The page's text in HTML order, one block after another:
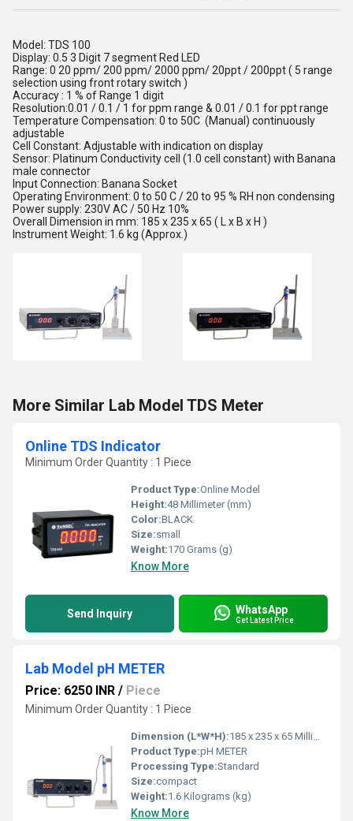
Model: TDS 100
Display: 0.5 3 Digit 7 segment Red LED
Range: 0 20 ppm/ 200 ppm/ 2000 ppm/ 20ppt / 200ppt ( 5 range
selection using front rotary switch )
Accuracy : 1 % of Range 1 digit
Resolution:0.01 / 0.1 / 1 for ppm range & 0.01 / 0.1 for ppt range
Temperature Compensation: 0 to 50C (Manual) continuously
adjustable
Cell Constant: Adjustable with indication on display
Sensor: Platinum Conductivity cell (1.0 cell constant) with Banana
male connector
Input Connection: Banana Socket
Operating Environment: 0 to 50 C / 20 to 95 % RH non condensing
Power supply: 230V AC / 50 Hz 10%
Overall Dimension in mm: 185 x 235 x 65 ( L x B x H )
Instrument Weight: 1.6 kg (Approx.)
More Similar Lab Model TDS Meter
Online TDS Indicator
Minimum Order Quantity : 1 Piece
Product Type:Online Model
Height:48 Millimeter (mm)
Color:BLACK
Size:small
Weight:170 Grams (g)
Know More
Send Inquiry WhatsApp
Get Latest Price
Lab Model pH METER
Price: 6250 INR / Piece
Minimum Order Quantity : 1 Piece
Dimension (L*W*H):185 x 235 x 65 Millimeter (mm)
Product Type:pH METER
Processing Type:Standard
Size:compact
Weight:1.6 Kilograms (kg)
Know More